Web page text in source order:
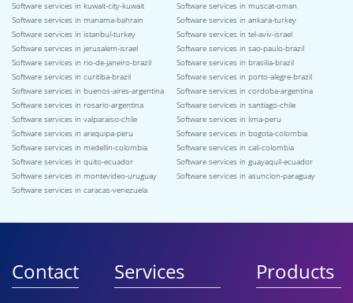
Software services in kuwait-city-kuwait
Software services in muscat-oman
Software services in manama-bahrain
Software services in ankara-turkey
Software services in istanbul-turkey
Software services in tel-aviv-israel
Software services in jerusalem-israel
Software services in sao-paulo-brazil
Software services in rio-de-janeiro-brazil
Software services in brasilia-brazil
Software services in curitiba-brazil
Software services in porto-alegre-brazil
Software services in buenos-aires-argentina
Software services in cordoba-argentina
Software services in rosario-argentina
Software services in santiago-chile
Software services in valparaiso-chile
Software services in lima-peru
Software services in arequipa-peru
Software services in bogota-colombia
Software services in medellin-colombia
Software services in cali-colombia
Software services in quito-ecuador
Software services in guayaquil-ecuador
Software services in montevideo-uruguay
Software services in asuncion-paraguay
Software services in caracas-venezuela
Contact Services Products